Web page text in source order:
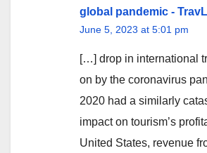
global pandemic -
June 5, 2023 at 5:01 pm
[…] drop in international
on by the coronavirus
2020 had a similarly
impact on tourism’s
United States, revenue